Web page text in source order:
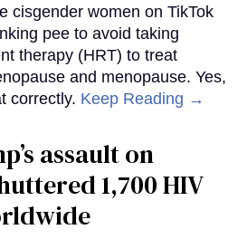
cisgender women on TikTok
pee to avoid taking
therapy (HRT) to treat
and menopause. Yes,
correctly. Keep Reading →
assault on
1,700 HIV